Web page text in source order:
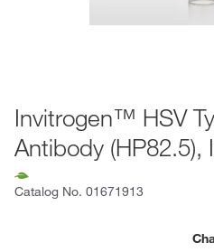
Invitrogen™ HSV
Antibody
Catalog No. 01671913